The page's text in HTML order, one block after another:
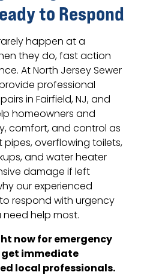
to Respond
happen at a
they do, fast action
At North Jersey Sewer
professional
in Fairfield, NJ, and
homeowners and
comfort, and control as
pipes, overflowing toilets,
and water heater
damage if left
our experienced
respond with urgency
help most.
now for emergency
immediate
local professionals.